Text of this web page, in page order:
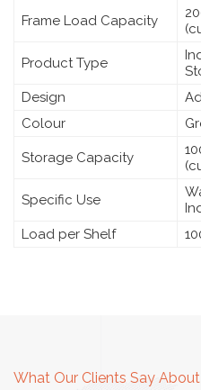
Frame Load Capacity
Product Type
Design
Colour
Storage Capacity
Specific Use
Load per Shelf
What Our Clients Say About